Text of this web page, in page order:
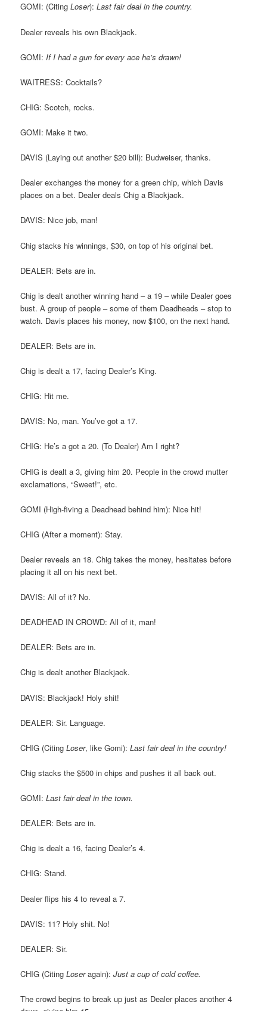
GOMI: (CitingLoser):Last fair deal in the country.
Dealer reveals his own Blackjack.
GOMI: If I had a gun for every ace he’s drawn!
WAITRESS: Cocktails?
CHIG: Scotch, rocks.
GOMI: Make it two.
DAVIS (Laying out another $20 bill): Budweiser, thanks.
Dealer exchanges the money for a green chip, which Davis
places on a bet. Dealer deals Chig a Blackjack.
DAVIS: Nice job, man!
Chig stacks his winnings, $30, on top of his original bet.
DEALER: Bets are in.
Chig is dealt another winning hand – a 19 – while Dealer goes
bust. A group of people – some of them Deadheads – stop to
watch. Davis places his money, now $100, on the next hand.
DEALER: Bets are in.
Chig is dealt a 17, facing Dealer’s King.
CHIG: Hit me.
DAVIS: No, man. You’ve got a 17.
CHIG: He’s a got a 20. (To Dealer) Am I right?
CHIG is dealt a 3, giving him 20. People in the crowd mutter
exclamations, “Sweet!”, etc.
GOMI (High-fiving a Deadhead behind him): Nice hit!
CHIG (After a moment): Stay.
Dealer reveals an 18. Chig takes the money, hesitates before
placing it all on his next bet.
DAVIS: All of it? No.
DEADHEAD IN CROWD: All of it, man!
DEALER: Bets are in.
Chig is dealt another Blackjack.
DAVIS: Blackjack! Holy shit!
DEALER: Sir. Language.
CHIG (CitingLoser, like Gomi):Last fair deal in the country!
Chig stacks the $500 in chips and pushes it all back out.
GOMI:Last fair deal in the town.
DEALER: Bets are in.
Chig is dealt a 16, facing Dealer’s 4.
CHIG: Stand.
Dealer flips his 4 to reveal a 7.
DAVIS: 11? Holy shit. No!
DEALER: Sir.
CHIG (CitingLoseragain):Just a cup of cold coffee.
The crowd begins to break up just as Dealer places another 4